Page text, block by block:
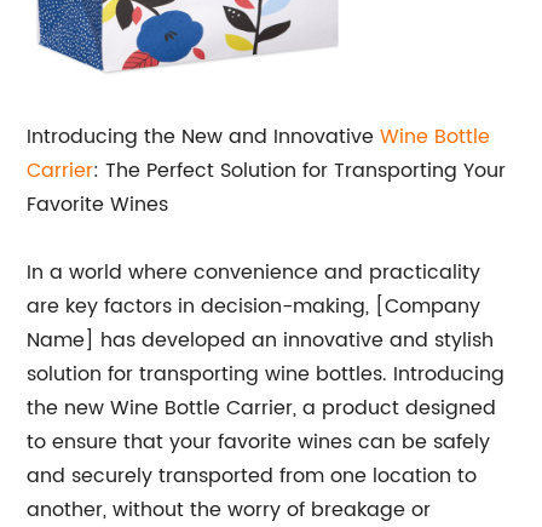
Introducing the New and InnovativeWine Bottle
Carrier: The Perfect Solution for Transporting Your
Favorite Wines
In a world where convenience and practicality
are key factors in decision-making, [Company
Name] has developed an innovative and stylish
solution for transporting wine bottles. Introducing
the new Wine Bottle Carrier, a product designed
to ensure that your favorite wines can be safely
and securely transported from one location to
another, without the worry of breakage or